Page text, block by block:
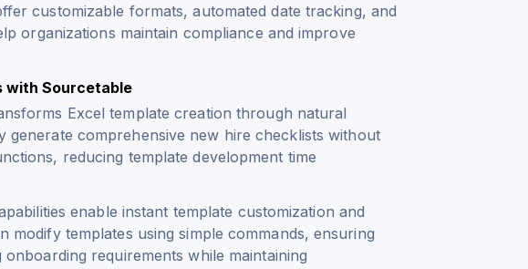
customizable formats, automated date tracking, and
organizations maintain compliance and improve
with Sourcetable
Excel template creation through natural
generate comprehensive new hire checklists without
reducing template development time
enable instant template customization and
modify templates using simple commands, ensuring
requirements while maintaining